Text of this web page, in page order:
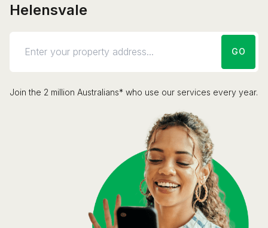
Helensvale
GO
Join the 2 million Australians* who use our services every year.